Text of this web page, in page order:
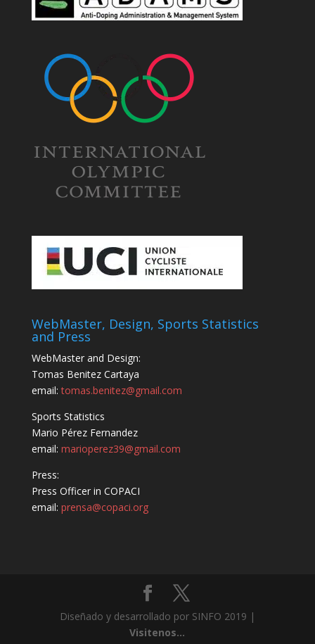
WebMaster, Design, Sports Statistics
and Press
WebMaster and Design:
Tomas Benitez Cartaya
email:tomas.benitez@gmail.com
Sports Statistics
Mario Pérez Fernandez
email: marioperez39@gmail.com
Press:
Press Officer in COPACI
email: prensa@copaci.org
Diseñado y desarrollado por SINFO 2019 |
Visitenos...